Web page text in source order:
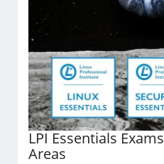
LPI Essentials
Areas